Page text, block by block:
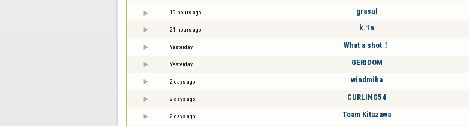
19 hours ago grasul
21 hours ago k.1n
Yesterday What a shot！
Yesterday GERIDOM
2 days ago windmiha
2 days ago CURLING54
2 days ago Team Kitazawa